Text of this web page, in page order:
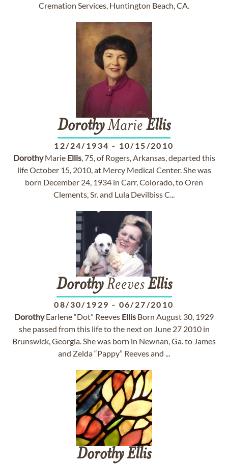
Cremation Services, Huntington Beach, CA.
DorothyMarie Ellis
12/24/1934 - 10/15/2010
DorothyMarie Ellis, 75, of Rogers, Arkansas, departed this
life October 15, 2010, at Mercy Medical Center. She was
born December 24, 1934 in Carr, Colorado, to Oren
Clements, Sr. and Lula Devilbiss C...
DorothyReevesEllis
08/30/1929 - 06/27/2010
DorothyEarlene “Dot” Reeves Ellis Born August 30, 1929
she passed from this life to the next on June 27 2010 in
Brunswick, Georgia. She was born in Newnan, Ga. to James
and Zelda “Pappy” Reeves and ...
DorothyEllis